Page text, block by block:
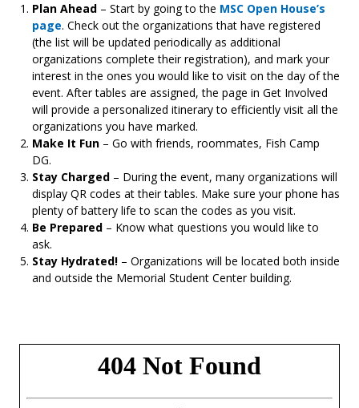
Plan Ahead – Start by going to the MSC Open House’s
page. Check out the organizations that have registered
(the list will be updated periodically as additional
organizations complete their registration), and mark your
interest in the ones you would like to visit on the day of the
event. After tables are assigned, the page in Get Involved
will provide a personalized itinerary to efficiently visit all the
organizations you have marked.
Make It Fun – Go with friends, roommates, Fish Camp
DG.
Stay Charged – During the event, many organizations will
display QR codes at their tables. Make sure your phone has
plenty of battery life to scan the codes as you visit.
Be Prepared – Know what questions you would like to
ask.
Stay Hydrated! – Organizations will be located both inside
and outside the Memorial Student Center building.